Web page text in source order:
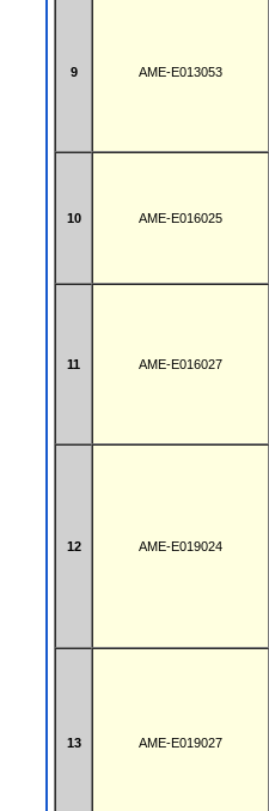
9 AME-E013053
10 AME-E016025
11 AME-E016027
12 AME-E019024
13 AME-E019027